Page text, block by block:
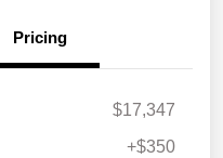
Pricing
$17,347
+$350